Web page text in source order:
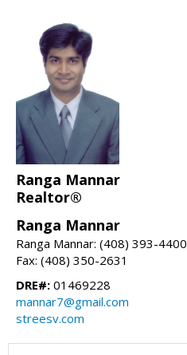
Ranga Mannar
Realtor®
Ranga Mannar
Ranga Mannar: (408) 393-4400
Fax: (408) 350-2631
DRE#: 01469228
mannar7@gmail.com
streesv.com